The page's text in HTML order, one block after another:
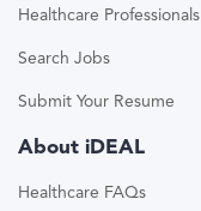
Healthcare Professionals
Search Jobs
Submit Your Resume
About iDEAL
Healthcare FAQs